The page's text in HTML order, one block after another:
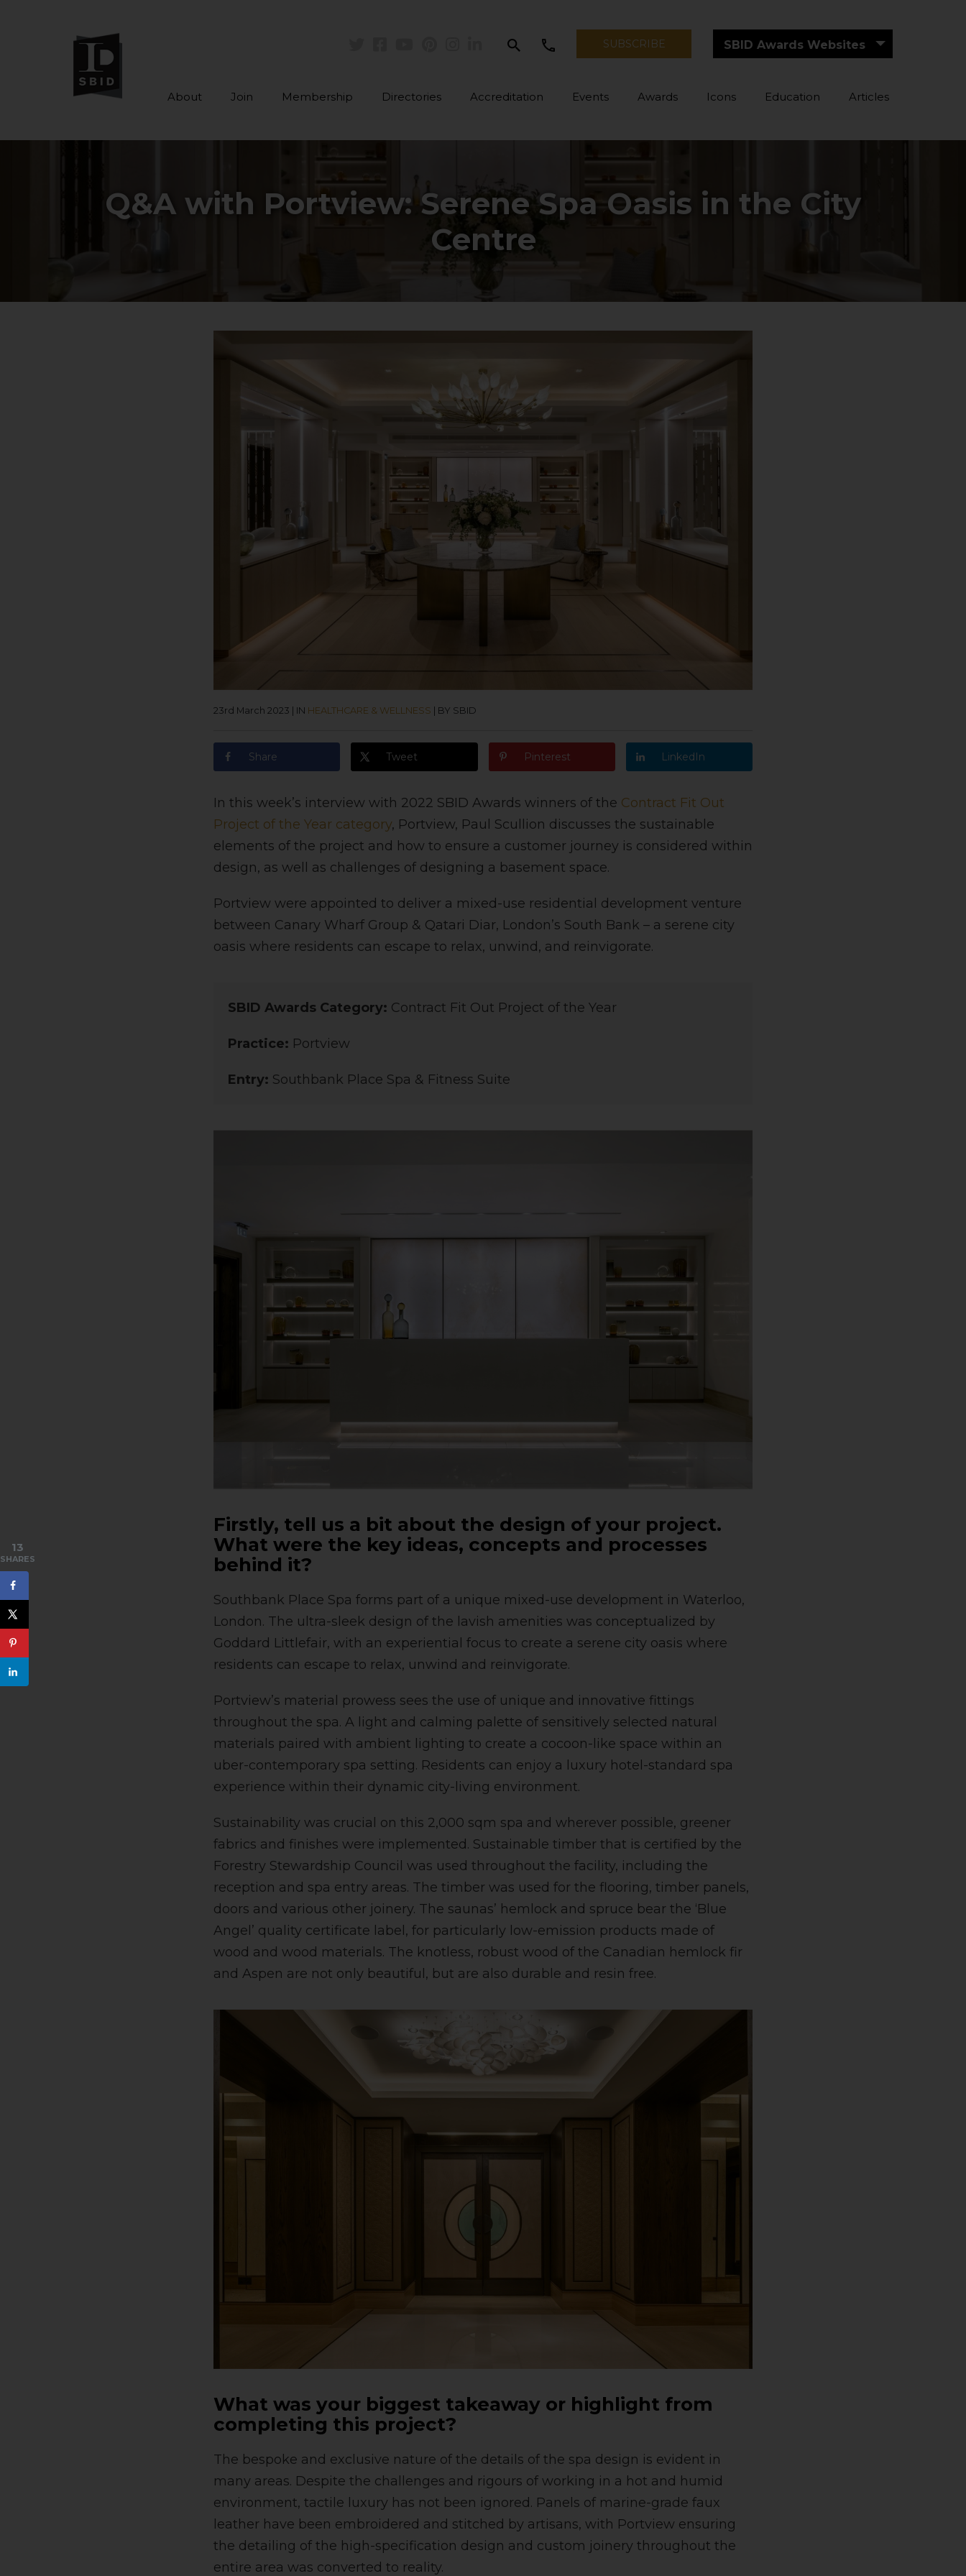
search SUBSCRIBE SBID Awards Websites
About Join Membership Directories Accreditation Events Awards Icons Education Articles
Q&A with Portview: Serene Spa Oasis in the City
Centre
23rd March 2023 IN HEALTHCARE & WELLNESS BY SBID
Share Tweet Pinterest LinkedIn
In this week’s interview with 2022 SBID Awards winners of the Contract Fit Out
Project of the Year category, Portview, Paul Scullion discusses the sustainable
elements of the project and how to ensure a customer journey is considered within
design, as well as challenges of designing a basement space.
Portview were appointed to deliver a mixed-use residential development venture
between Canary Wharf Group & Qatari Diar, London’s South Bank – a serene city
oasis where residents can escape to relax, unwind, and reinvigorate.
SBID Awards Category: Contract Fit Out Project of the Year
Practice: Portview
Entry: Southbank Place Spa & Fitness Suite
Firstly, tell us a bit about the design of your project.
What were the key ideas, concepts and processes
behind it?
Southbank Place Spa forms part of a unique mixed-use development in Waterloo,
London. The ultra-sleek design of the lavish amenities was conceptualized by
Goddard Littlefair, with an experiential focus to create a serene city oasis where
residents can escape to relax, unwind and reinvigorate.
Portview’s material prowess sees the use of unique and innovative fittings
throughout the spa. A light and calming palette of sensitively selected natural
materials paired with ambient lighting to create a cocoon-like space within an
uber-contemporary spa setting. Residents can enjoy a luxury hotel-standard spa
experience within their dynamic city-living environment.
Sustainability was crucial on this 2,000 sqm spa and wherever possible, greener
fabrics and finishes were implemented. Sustainable timber that is certified by the
Forestry Stewardship Council was used throughout the facility, including the
reception and spa entry areas. The timber was used for the flooring, timber panels,
doors and various other joinery. The saunas’ hemlock and spruce bear the ‘Blue
Angel’ quality certificate label, for particularly low-emission products made of
wood and wood materials. The knotless, robust wood of the Canadian hemlock fir
and Aspen are not only beautiful, but are also durable and resin free.
What was your biggest takeaway or highlight from
completing this project?
The bespoke and exclusive nature of the details of the spa design is evident in
many areas. Despite the challenges and rigours of working in a hot and humid
environment, tactile luxury has not been ignored. Panels of marine-grade faux
leather have been embroidered and stitched by artisans, with Portview ensuring
the detailing of the high-specification design and custom joinery throughout the
entire area was converted to reality.
13
SHARES